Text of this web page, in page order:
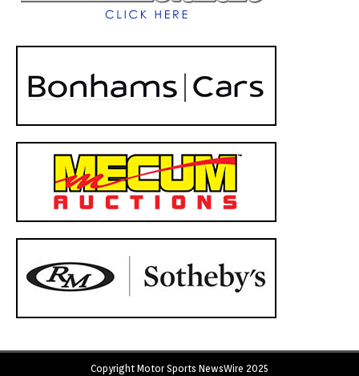
Copyright Motor Sports NewsWire 2025